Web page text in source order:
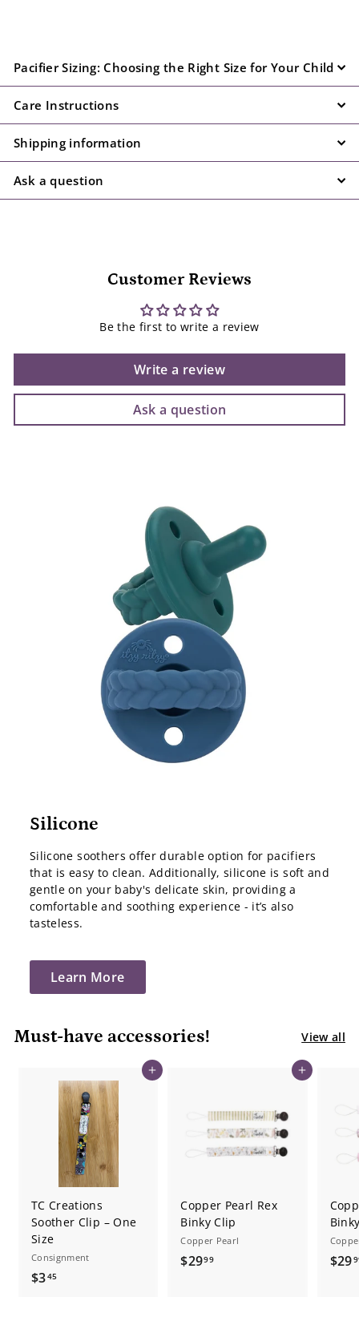
Pacifier Sizing: Choosing the Right Size for Your Child
Care Instructions
Shipping information
Ask a question
Customer Reviews
Be the first to write a review
Write a review
Ask a question
Silicone
Silicone soothers offer durable option for pacifiers
that is easy to clean. Additionally, silicone is soft and
gentle on your baby's delicate skin, providing a
comfortable and soothing experience - it’s also
tasteless.
Learn More
Must-have accessories! View all
Add to cart
TC Creations
Soother Clip – One
Size
Consignment
$345$
Add to cart
Copper Pearl Rex
Binky Clip
Copper Pearl
$2999$
$29